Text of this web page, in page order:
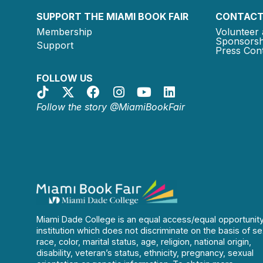
SUPPORT THE MIAMI BOOK FAIR
Membership
Support
FOLLOW US
Follow the story @MiamiBookFair
Volunteer
Press
Miami Dade College is an equal access/equal
institution which does not discriminate on the basis of
race, color, marital status, age, religion, national origin,
disability, veteran’s status, ethnicity, pregnancy, sexual